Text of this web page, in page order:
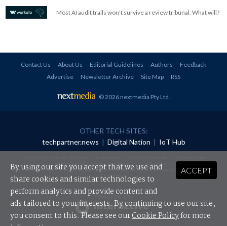
Most AI audit trails won't survive a review tribunal. What will?
Contact Us About Us Editorial Guidelines Authors
Feedback
Advertise
Newsletter Archive Site Map RSS
© 2026 nextmedia Pty Ltd.
OTHER TECH SITES:
techpartner.news | Digital Nation | IoT Hub
redistributed in any form without prior authorisation.
Your use of this website constitutes acceptance of nextmedia'sPrivacy Policyand Terms &
Conditions.
Powered By
ACCEPT
By using our site you accept that we use and
share cookies and similar technologies to
perform analytics and provide content and
ads tailored to your interests. By continuing to use our site,
you consent to this. Please see ourCookie Policyfor more